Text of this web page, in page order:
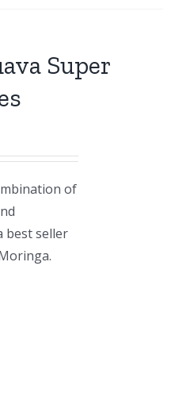
Super
of
best seller